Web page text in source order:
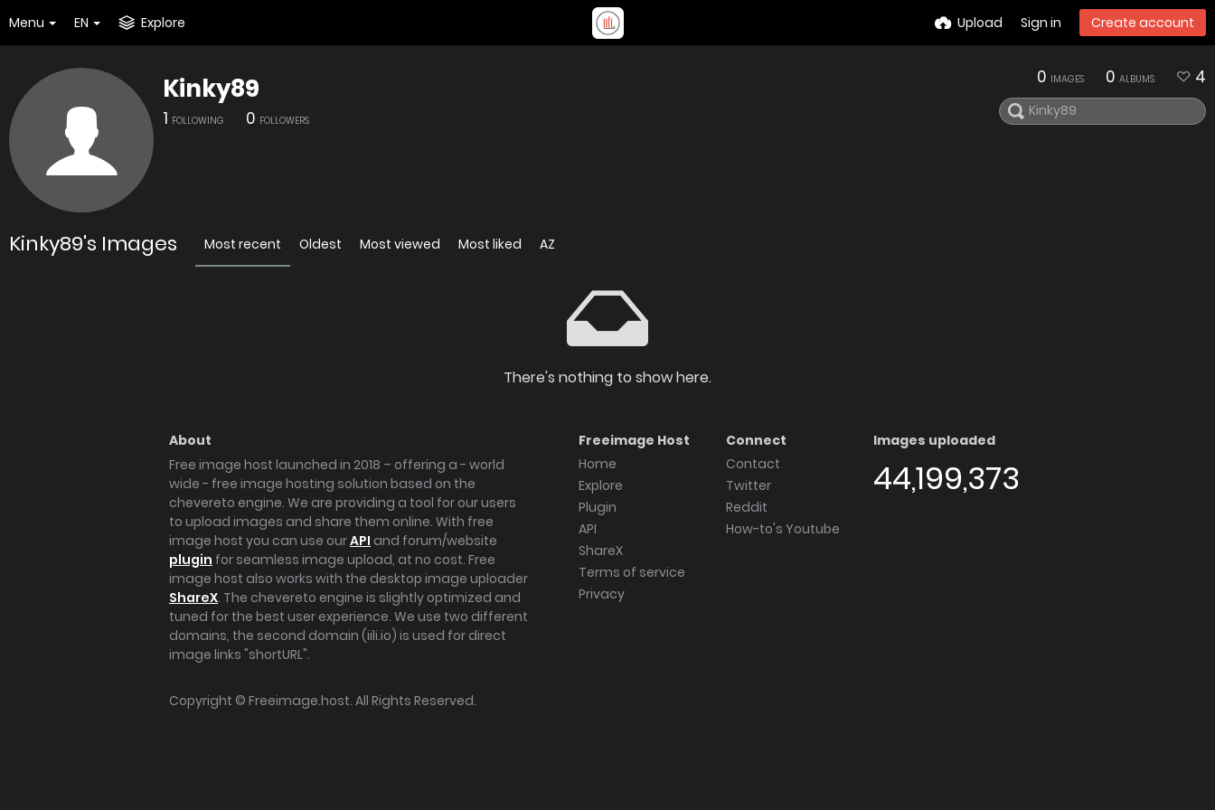
Menu EN Explore Upload Sign in Create account
Kinky89
1 FOLLOWING 0 FOLLOWERS
0 IMAGES 0 ALBUMS 4
Kinky89's Images Most recent Oldest Most viewed Most liked AZ
There's nothing to show here.
About
Free image host launched in 2018 – offering a - world
wide - free image hosting solution based on the
chevereto engine. We are providing a tool for our users
to upload images and share them online. With free
image host you can use ourAPI and forum/website
plugin for seamless image upload, at no cost. Free
image host also works with the desktop image uploader
ShareX. The chevereto engine is slightly optimized and
tuned for the best user experience. We use two different
domains, the second domain (iili.io) is used for direct
image links "shortURL".
Freeimage Host
Home
Explore
Plugin
API
ShareX
Terms of service
Privacy
Connect
Contact
Twitter
Reddit
How-to's Youtube
Images uploaded
44,199,373
Copyright © Freeimage.host. All Rights Reserved.